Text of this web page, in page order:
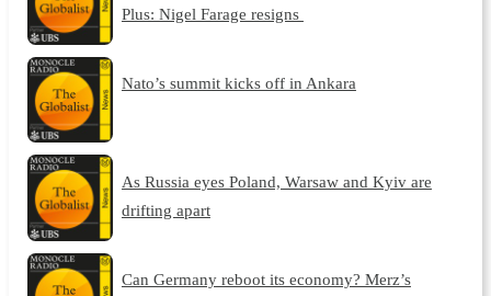
Plus: Nigel Farage resigns
Nato’s summit kicks off in Ankara
As Russia eyes Poland, Warsaw and Kyiv are
drifting apart
Can Germany reboot its economy? Merz’s